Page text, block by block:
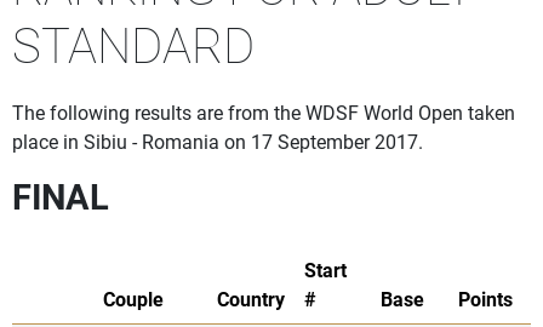
STANDARD
The following results are from the WDSF World Open taken
place in Sibiu - Romania on 17 September 2017.
FINAL
Couple Country
Start
#
Base
Points